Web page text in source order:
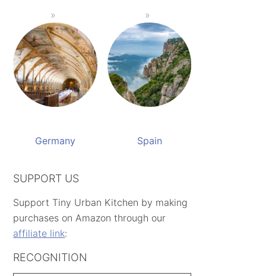
Germany Spain
SUPPORT US
Support Tiny Urban Kitchen by making
purchases on Amazon through our
affiliate link:
RECOGNITION